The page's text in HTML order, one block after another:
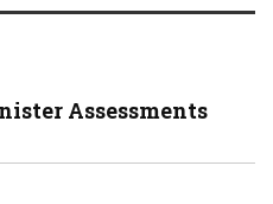
Assessments